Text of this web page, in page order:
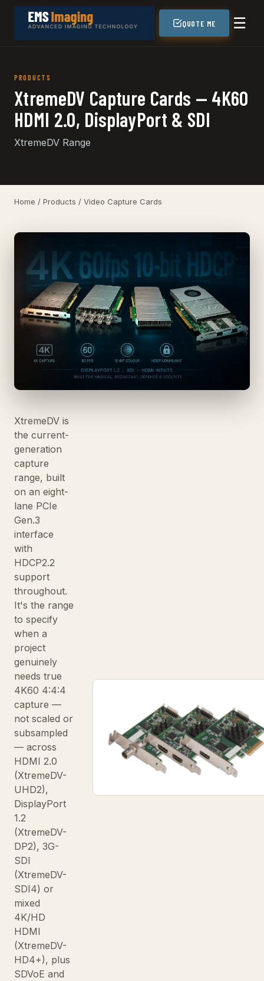
QUOTE ME ☰
PRODUCTS
XtremeDV Capture Cards — 4K60
HDMI 2.0, DisplayPort & SDI
XtremeDV Range
Home / Products / Video Capture Cards
XtremeDV is
the current-
generation
capture
range, built
on an eight-
lane PCIe
Gen.3
interface
with
HDCP2.2
support
throughout.
It's the range
to specify
when a
project
genuinely
needs true
4K60 4:4:4
capture —
not scaled or
subsampled
— across
HDMI 2.0
(XtremeDV-
UHD2),
DisplayPort
1.2
(XtremeDV-
DP2), 3G-
SDI
(XtremeDV-
SDI4) or
mixed
4K/HD
HDMI
(XtremeDV-
HD4+), plus
SDVoE and